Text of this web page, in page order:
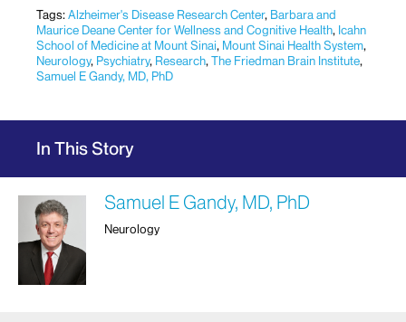
Tags:Alzheimer's Disease Research Center, Barbara and
Maurice Deane Center for Wellness and Cognitive Health, Icahn
School of Medicine at Mount Sinai, Mount Sinai Health System,
Neurology, Psychiatry, Research,The Friedman Brain Institute,
Samuel E Gandy, MD, PhD
In This Story
Samuel E Gandy, MD, PhD
Neurology